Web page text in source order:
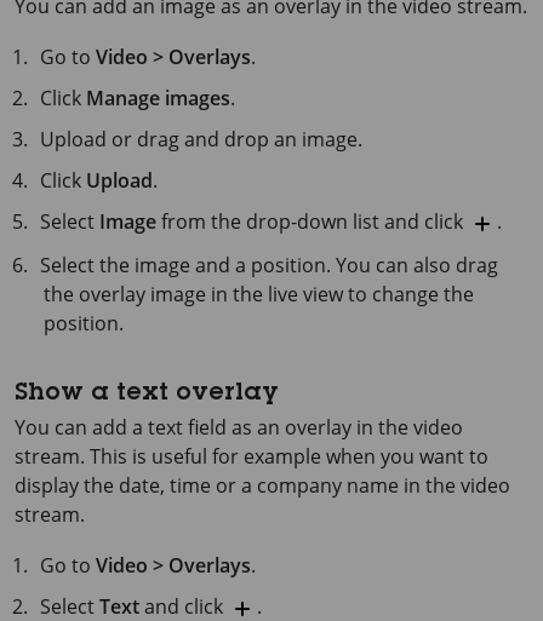
You can add an image as an overlay in the video stream.
Go toVideo > Overlays.
Click Manage images.
Upload or drag and drop an image.
Click Upload.
Select Imagefrom the drop-down list and click
.
Select the image and a position. You can also drag
the overlay image in the live view to change the
position.
Show a text overlay
You can add a text field as an overlay in the video
stream. This is useful for example when you want to
display the date, time or a company name in the video
stream.
Go toVideo > Overlays.
SelectTextand click
.